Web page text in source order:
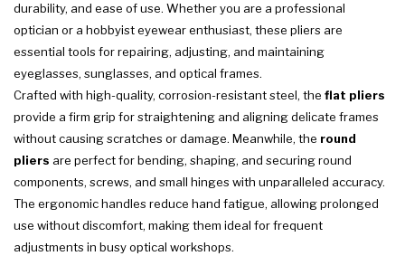
durability, and ease of use. Whether you are a professional
optician or a hobbyist eyewear enthusiast, these pliers are
essential tools for repairing, adjusting, and maintaining
eyeglasses, sunglasses, and optical frames.
Crafted with high-quality, corrosion-resistant steel, the flat pliers
provide a firm grip for straightening and aligning delicate frames
without causing scratches or damage. Meanwhile, the round
pliers are perfect for bending, shaping, and securing round
components, screws, and small hinges with unparalleled accuracy.
The ergonomic handles reduce hand fatigue, allowing prolonged
use without discomfort, making them ideal for frequent
adjustments in busy optical workshops.